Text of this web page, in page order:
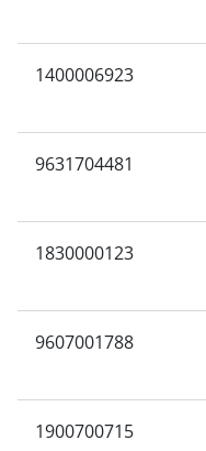
1400006923
9631704481
1830000123
9607001788
1900700715